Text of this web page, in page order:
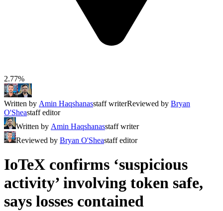
2.77%
Written by Amin Haqshanasstaff writerReviewed by Bryan
O'Sheastaff editor
Written by Amin Haqshanasstaff writer
Reviewed by Bryan O'Sheastaff editor
IoTeX confirms ‘suspicious
activity’ involving token safe,
says losses contained